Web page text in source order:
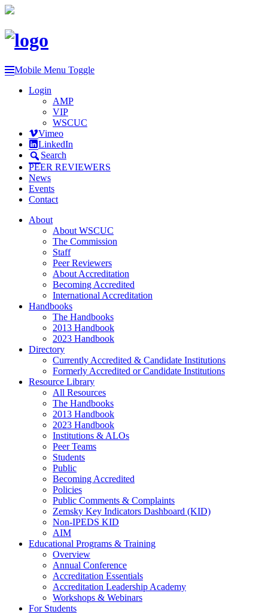
Mobile Menu Toggle
Login
AMP
VIP
WSCUC
Vimeo
LinkedIn
Search
PEER REVIEWERS
News
Events
Contact
About
About WSCUC
The Commission
Staff
Peer Reviewers
About Accreditation
Becoming Accredited
International Accreditation
Handbooks
The Handbooks
2013 Handbook
2023 Handbook
Directory
Currently Accredited & Candidate Institutions
Formerly Accredited or Candidate Institutions
Resource Library
All Resources
The Handbooks
2013 Handbook
2023 Handbook
Institutions & ALOs
Peer Teams
Students
Public
Becoming Accredited
Policies
Public Comments & Complaints
Zemsky Key Indicators Dashboard (KID)
Non-IPEDS KID
AIM
Educational Programs & Training
Overview
Annual Conference
Accreditation Essentials
Accreditation Leadership Academy
Workshops & Webinars
For Students